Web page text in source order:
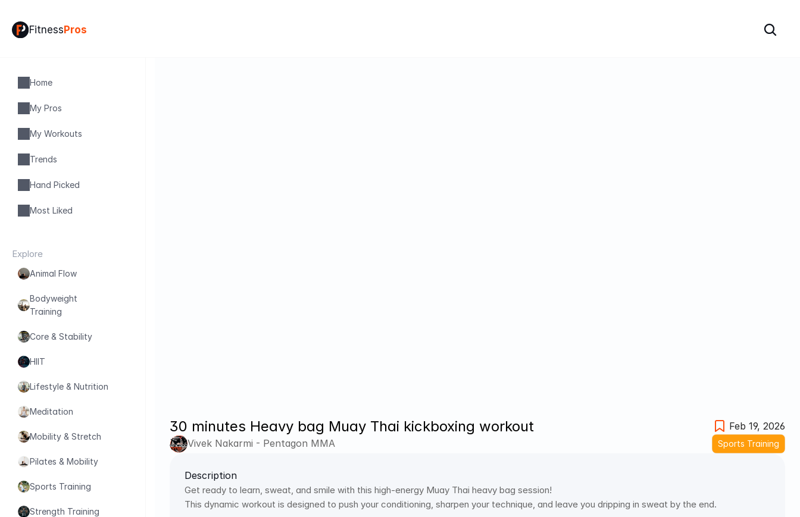
30 minutes Heavy bag Muay Thai kickboxing workout
Feb 19, 2026
Vivek Nakarmi - Pentagon MMA
Sports Training
Description
Get ready to learn, sweat, and smile with this high-energy Muay Thai heavy bag session!
This dynamic workout is designed to push your conditioning, sharpen your technique, and leave you dripping in sweat by the end.
FitnessPros
Home
My Pros
My Workouts
Trends
Hand Picked
Most Liked
Explore
Animal Flow
Bodyweight
Training
Core & Stability
HIIT
Lifestyle & Nutrition
Meditation
Mobility & Stretch
Pilates & Mobility
Sports Training
Strength Training